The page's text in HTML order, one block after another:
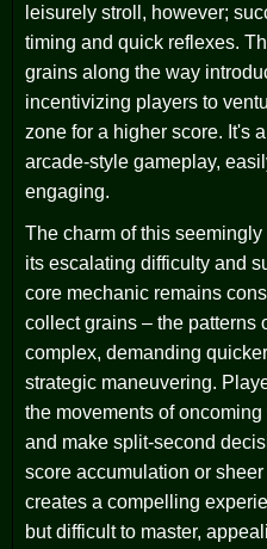
leisurely stroll, however;
timing and quick reflexes.
grains along the way
incentivizing players to
zone for a higher score. It's
arcade-style gameplay,
engaging.
The charm of this
its escalating difficulty and
core mechanic remains
collect grains – the patterns
complex, demanding
strategic maneuvering.
the movements of
and make split-second
score accumulation or
creates a compelling
but difficult to master,